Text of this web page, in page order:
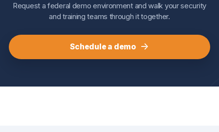
Request a federal demo environment and walk your security
and training teams through it together.
Schedule a demo →